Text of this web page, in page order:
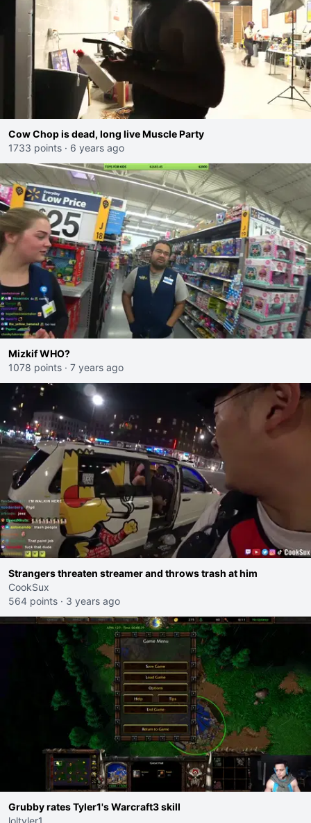
Cow Chop is dead, long live Muscle Party
1733 points · 6 years ago
Mizkif WHO?
1078 points · 7 years ago
Strangers threaten streamer and throws trash at him
CookSux
564 points · 3 years ago
Grubby rates Tyler1's Warcraft3 skill
loltyler1